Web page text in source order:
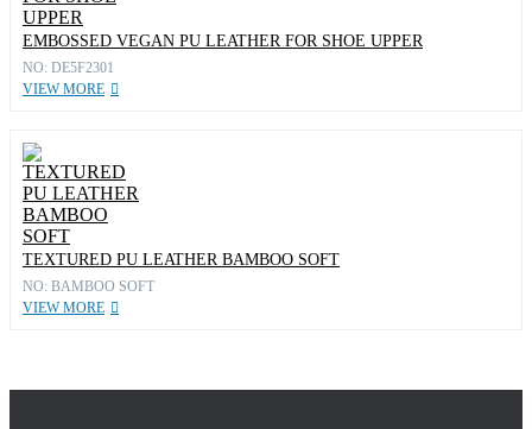
EMBOSSED VEGAN PU LEATHER FOR SHOE UPPER
NO: DE5F2301
VIEW MORE
TEXTURED PU LEATHER BAMBOO SOFT
NO: BAMBOO SOFT
VIEW MORE